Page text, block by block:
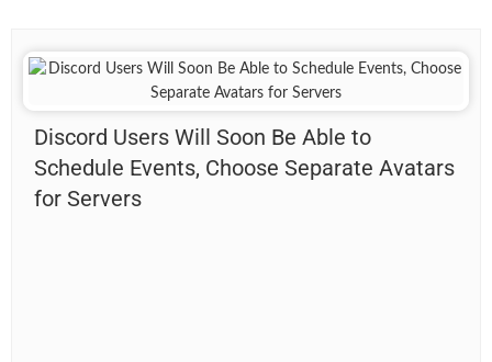
Discord Users Will Soon Be Able to
Schedule Events, Choose Separate Avatars
for Servers